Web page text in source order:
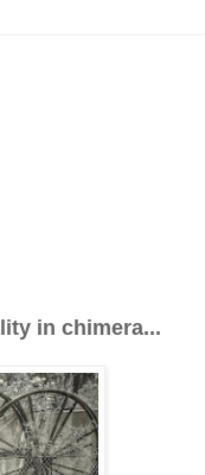
in chimera...